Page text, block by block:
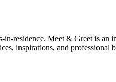
residence. Meet & Greet is
inspirations, and